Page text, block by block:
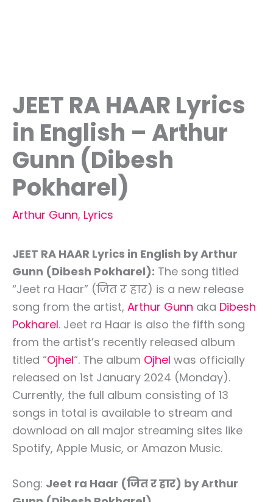
JEET RA HAAR Lyrics
in English – Arthur
Gunn (Dibesh
Pokharel)
Arthur Gunn, Lyrics
JEET RA HAAR Lyrics in English by Arthur
Gunn (Dibesh Pokharel): The song titled
“Jeet ra Haar” (जित र हार) is a new release
song from the artist, Arthur Gunn aka Dibesh
Pokharel. Jeet ra Haar is also the fifth song
from the artist’s recently released album
titled “Ojhel“. The album Ojhel was officially
released on 1st January 2024 (Monday).
Currently, the full album consisting of 13
songs in total is available to stream and
download on all major streaming sites like
Spotify, Apple Music, or Amazon Music.
Song: Jeet ra Haar (जित र हार) by Arthur